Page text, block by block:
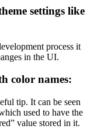
settings like
process it
in the UI.
color names:
tip. It can be seen
used to have the
value stored in it.